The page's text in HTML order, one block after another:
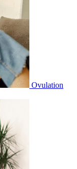
Ovulation